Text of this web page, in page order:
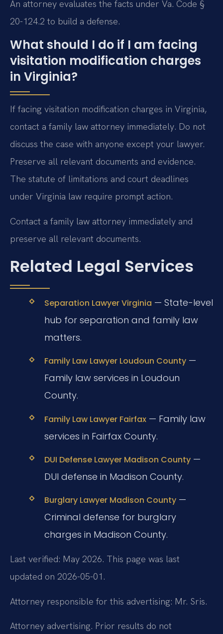
An attorney evaluates the facts under Va. Code §
20-124.2 to build a defense.
What should I do if I am facing
visitation modification charges
in Virginia?
If facing visitation modification charges in Virginia,
contact a family law attorney immediately. Do not
discuss the case with anyone except your lawyer.
Preserve all relevant documents and evidence.
The statute of limitations and court deadlines
under Virginia law require prompt action.
Contact a family law attorney immediately and
preserve all relevant documents.
Related Legal Services
Separation Lawyer Virginia — State-level
hub for separation and family law
matters.
Family Law Lawyer Loudoun County—
Family law services in Loudoun
County.
Family Law Lawyer Fairfax— Family law
services in Fairfax County.
DUI Defense Lawyer Madison County—
DUI defense in Madison County.
Burglary Lawyer Madison County—
Criminal defense for burglary
charges in Madison County.
Last verified: May 2026. This page was last
updated on 2026-05-01.
Attorney responsible for this advertising: Mr. Sris.
Attorney advertising. Prior results do not